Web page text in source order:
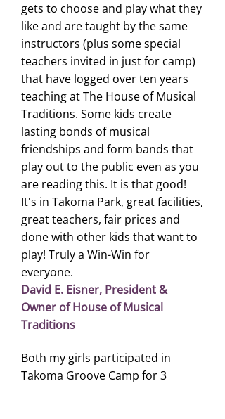
gets to choose and play what they
like and are taught by the same
instructors (plus some special
teachers invited in just for camp)
that have logged over ten years
teaching at The House of Musical
Traditions. Some kids create
lasting bonds of musical
friendships and form bands that
play out to the public even as you
are reading this. It is that good!
It's in Takoma Park, great facilities,
great teachers, fair prices and
done with other kids that want to
play! Truly a Win-Win for
everyone.
David E. Eisner, President &
Owner of House of Musical
Traditions
Both my girls participated in
Takoma Groove Camp for 3